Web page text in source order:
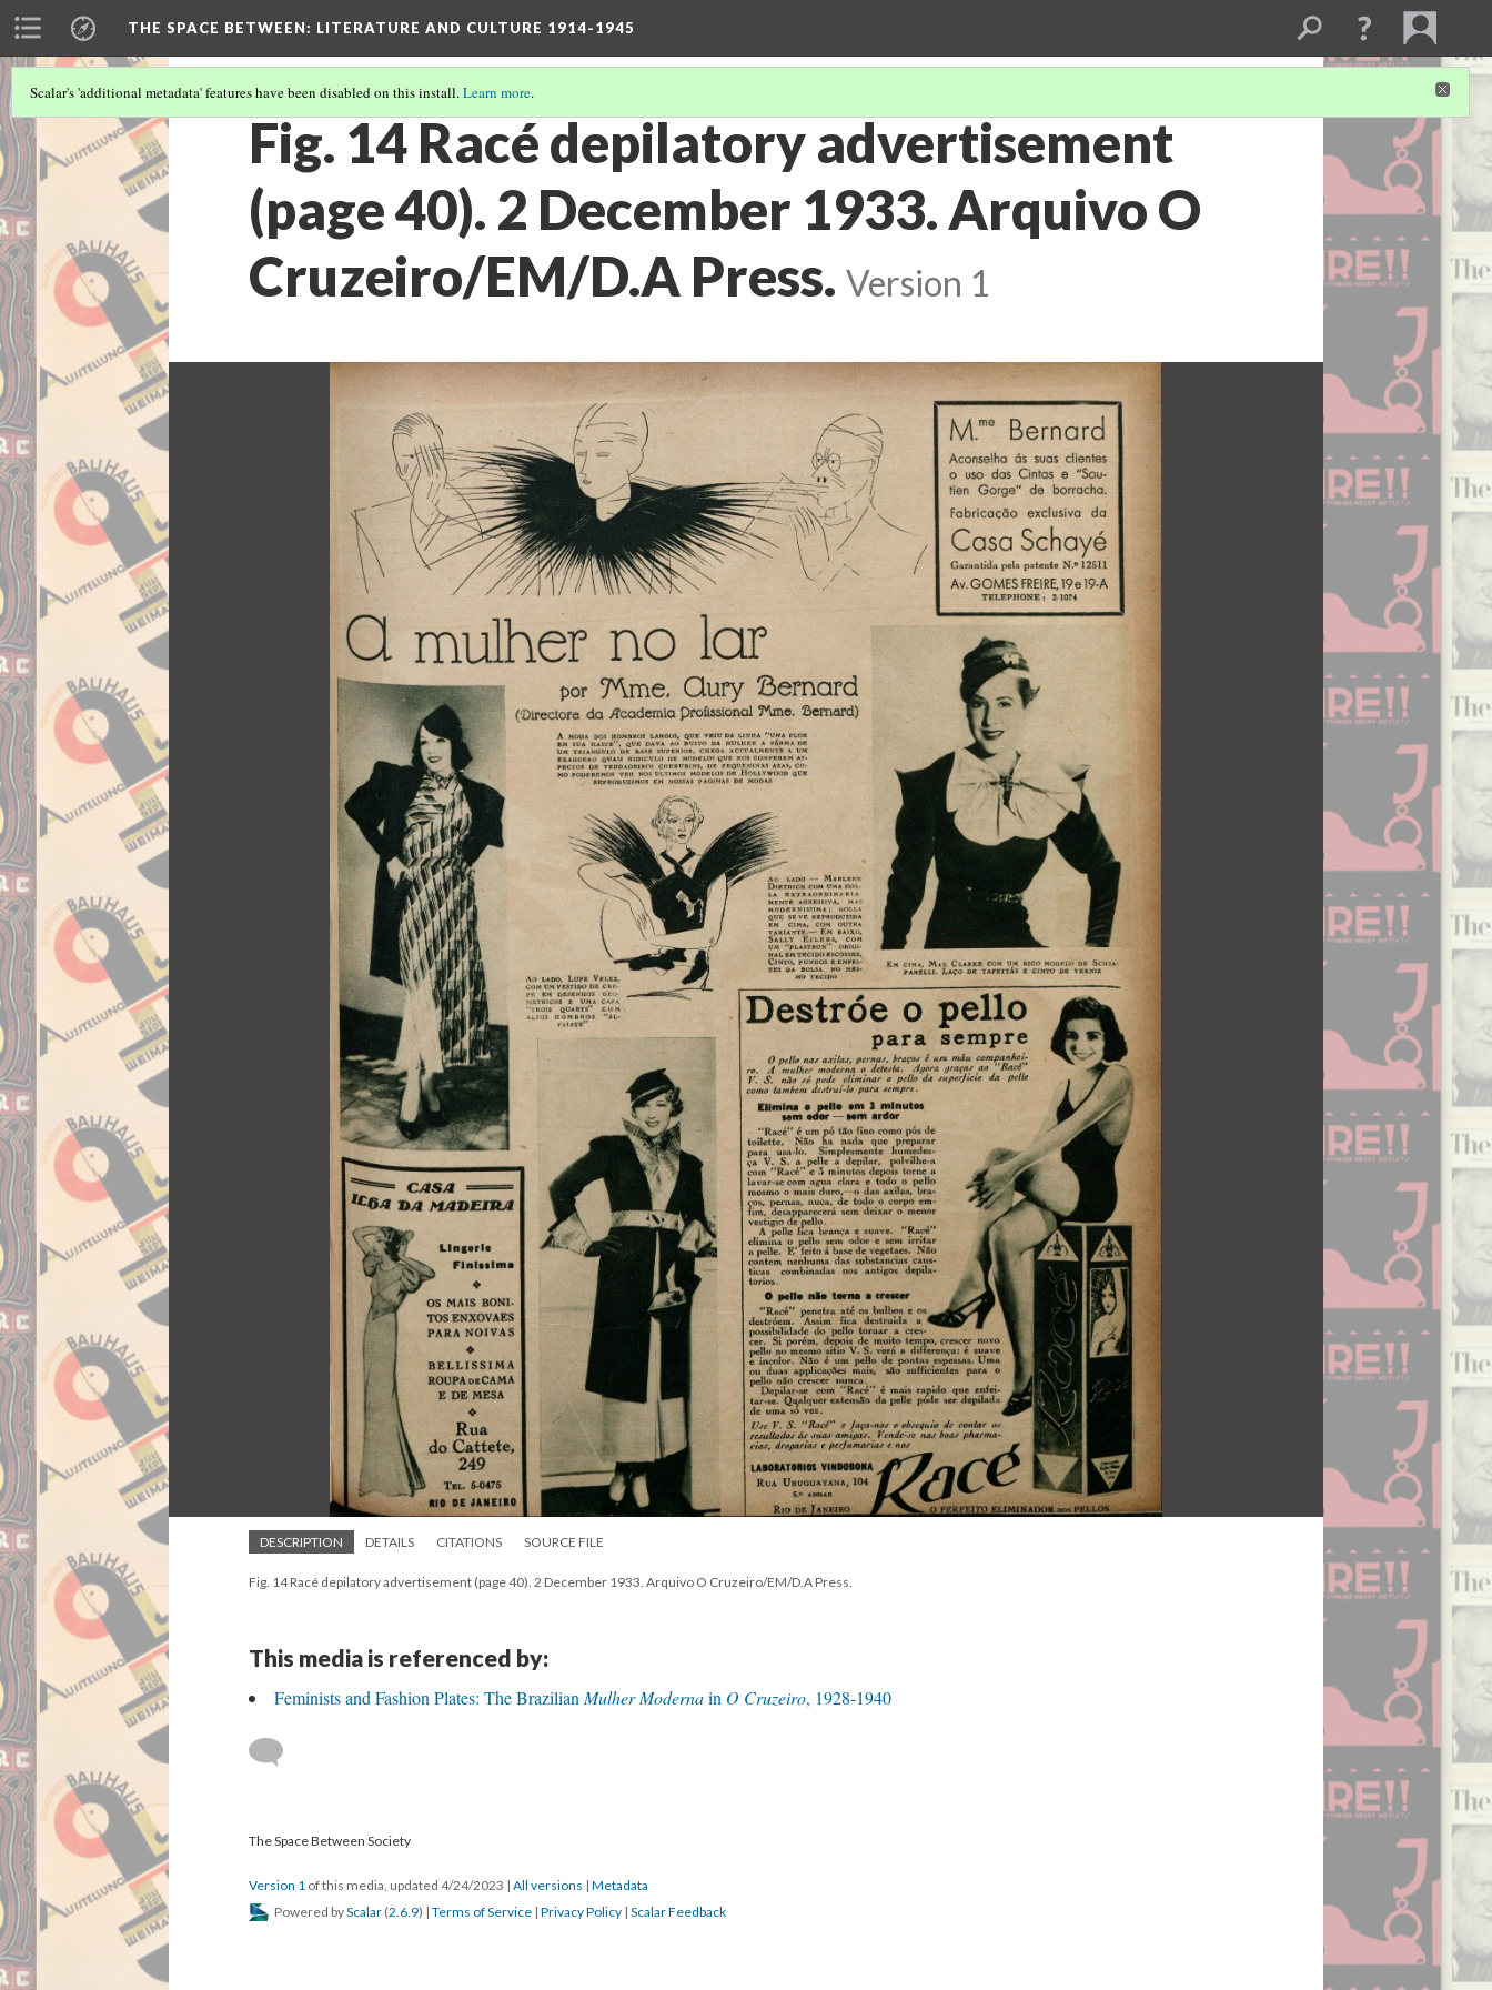
THE SPACE BETWEEN: LITERATURE AND CULTURE 1914-1945
Scalar's 'additional metadata' features have been disabled on this install.Learn more.
Fig. 14 Racé depilatory advertisement
(page 40). 2 December 1933. Arquivo O
Cruzeiro/EM/D.A Press. Version 1
DESCRIPTION DETAILS CITATIONS SOURCE FILE
Fig. 14 Racé depilatory advertisement (page 40). 2 December 1933. Arquivo O Cruzeiro/EM/D.A Press.
This media is referenced by:
Feminists and Fashion Plates: The Brazilian Mulher Modernain O Cruzeiro, 1928-1940
The Space Between Society
Version 1 of this media, updated 4/24/2023 | All versions | Metadata
Powered byScalar (2.6.9) | Terms of Service | Privacy Policy | Scalar Feedback